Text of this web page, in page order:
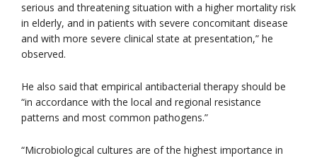
serious and threatening situation with a higher mortality risk
in elderly, and in patients with severe concomitant disease
and with more severe clinical state at presentation,” he
observed.
He also said that empirical antibacterial therapy should be
“in accordance with the local and regional resistance
patterns and most common pathogens.”
“Microbiological cultures are of the highest importance in